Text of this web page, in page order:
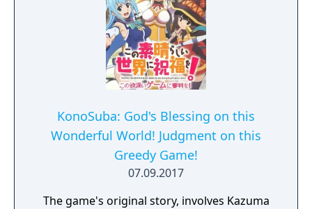
KonoSuba: God's Blessing on this
Wonderful World! Judgment on this
Greedy Game!
07.09.2017
The game's original story, involves Kazuma